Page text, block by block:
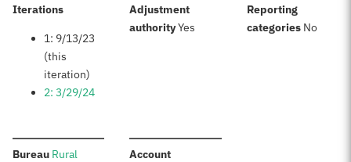
Iterations:
1: 9/13/23
(this
iteration)
2: 3/29/24
Adjustment
authority:Yes
Reporting
categories: No
Bureau: Rural
Account: